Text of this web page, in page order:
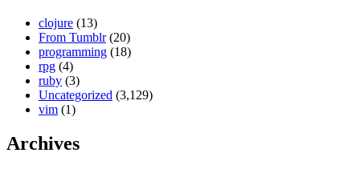
clojure (13)
From Tumblr(20)
programming (18)
rpg (4)
ruby (3)
Uncategorized (3,129)
vim (1)
Archives